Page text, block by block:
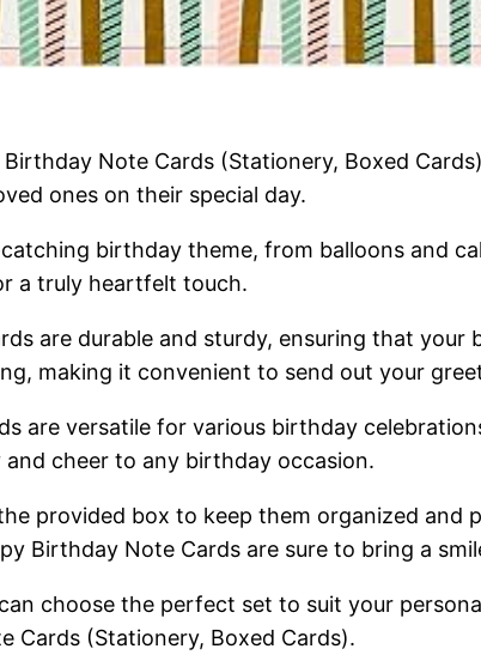
Note Cards (Stationery, Boxed
ones on their special day.
birthday theme, from balloons and
a truly heartfelt touch.
are durable and sturdy, ensuring that your
making it convenient to send out your
are versatile for various birthday
cheer to any birthday occasion.
provided box to keep them organized and
Birthday Note Cards are sure to bring a
choose the perfect set to suit your
Cards (Stationery, Boxed Cards).